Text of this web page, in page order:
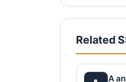
Related
A